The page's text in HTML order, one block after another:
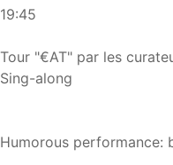
19:45
Tour "€AT" par les
Sing-along
Humorous performance: